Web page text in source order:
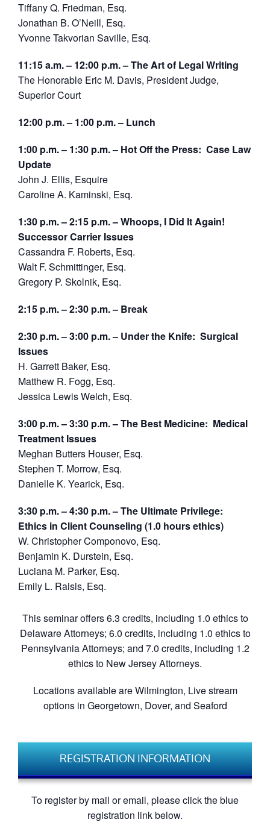
Tiffany Q. Friedman, Esq.
Jonathan B. O’Neill, Esq.
Yvonne Takvorian Saville, Esq.
11:15 a.m. – 12:00 p.m. – The Art of Legal Writing
The Honorable Eric M. Davis, President Judge,
Superior Court
12:00 p.m. – 1:00 p.m. – Lunch
1:00 p.m. – 1:30 p.m. – Hot Off the Press: Case Law
Update
John J. Ellis, Esquire
Caroline A. Kaminski, Esq.
1:30 p.m. – 2:15 p.m. – Whoops, I Did It Again!
Successor Carrier Issues
Cassandra F. Roberts, Esq.
Walt F. Schmittinger, Esq.
Gregory P. Skolnik, Esq.
2:15 p.m. – 2:30 p.m. – Break
2:30 p.m. – 3:00 p.m. – Under the Knife: Surgical
Issues
H. Garrett Baker, Esq.
Matthew R. Fogg, Esq.
Jessica Lewis Welch, Esq.
3:00 p.m. – 3:30 p.m. – The Best Medicine: Medical
Treatment Issues
Meghan Butters Houser, Esq.
Stephen T. Morrow, Esq.
Danielle K. Yearick, Esq.
3:30 p.m. – 4:30 p.m. – The Ultimate Privilege:
Ethics in Client Counseling (1.0 hours ethics)
W. Christopher Componovo, Esq.
Benjamin K. Durstein, Esq.
Luciana M. Parker, Esq.
Emily L. Raisis, Esq.
This seminar offers 6.3 credits, including 1.0 ethics to
Delaware Attorneys; 6.0 credits, including 1.0 ethics to
Pennsylvania Attorneys; and 7.0 credits, including 1.2
ethics to New Jersey Attorneys.
Locations available are Wilmington, Live stream
options in Georgetown, Dover, and Seaford
REGISTRATION INFORMATION
To register by mail or email, please click the blue
registration link below.